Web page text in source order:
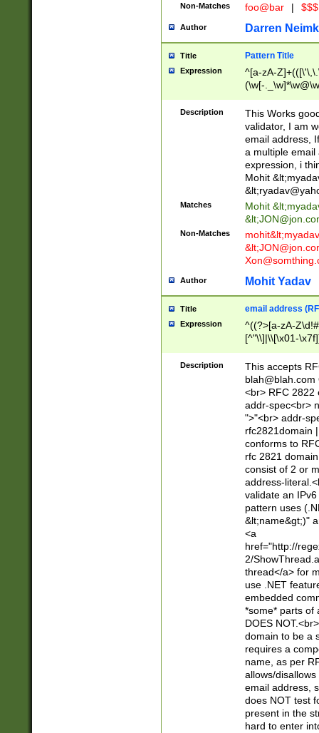
Non-Matches foo@bar |
Author Darren
Title Pattern Title
Expression
^[a-zA-
(\w[-
Description
This Works
validator, I am
email address,
a multiple email
expression, i
Mohit &lt;
&lt;
Matches Mohit &lt;
&lt;
Non-Matches mohit&lt;
&lt;
Author Mohit Yadav
Title email address
Expression
^((?>[a-zA-
[^"\\]|\\[\x01-
Z\d!#$%&'*+\-/
\x7f])*")@(((?!-
[)\.)(25[0-
((?=[\x01-
Description
This accepts
blah@blah.com
<br> RFC 2822
addr-spec<br>
">"<br> addr-
rfc2821domain
conforms to
rfc 2821
consist of 2 or
address-
validate an
pattern uses
&lt;name&gt;)"
<a
href="http://
2/
thread</a> for
use .NET
embedded
*some* parts of
DOES
domain to be a
requires a
name, as per
allows/
email address,
does NOT test
present in the
hard to enter